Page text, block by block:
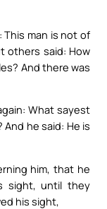
man is not of
others said: How
And there was
What sayest
he said: He is
him, that he
sight, until they
his sight,